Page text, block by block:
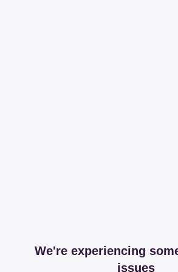
We're experiencing
issues